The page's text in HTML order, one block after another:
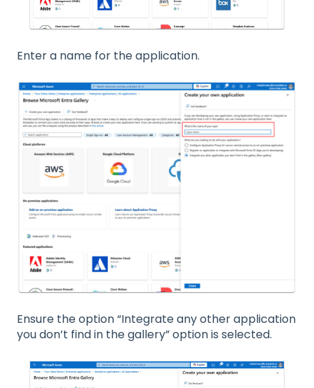
Enter a name for the application.
Ensure the option “Integrate any other application
you don’t find in the gallery” option is selected.